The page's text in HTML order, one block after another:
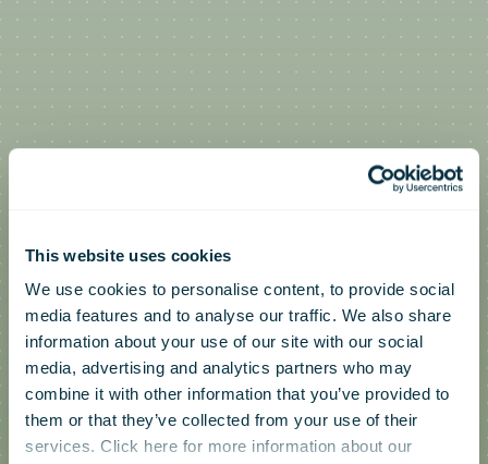
This website uses cookies
We use cookies to personalise content, to provide social
media features and to analyse our traffic. We also share
information about your use of our site with our social
media, advertising and analytics partners who may
combine it with other information that you’ve provided to
them or that they’ve collected from your use of their
services. Click here for more information about our